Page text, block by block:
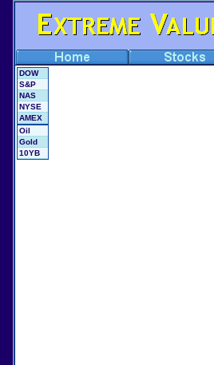
DOW
S&P
NAS
NYSE
AMEX
Oil
Gold
10YB